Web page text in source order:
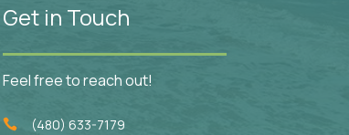
Get in Touch
Feel free to reach out!
 (480) 633-7179